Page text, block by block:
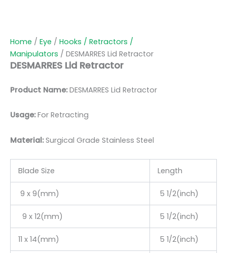
Home / Eye / Hooks / Retractors /
Manipulators / DESMARRES Lid Retractor
DESMARRES Lid Retractor
Product Name:DESMARRES Lid Retractor
Usage:For Retracting
Material:Surgical Grade Stainless Steel
Blade Size Length
9 x 9(mm) 5 1/2(inch)
9 x 12(mm) 5 1/2(inch)
11 x 14(mm) 5 1/2(inch)